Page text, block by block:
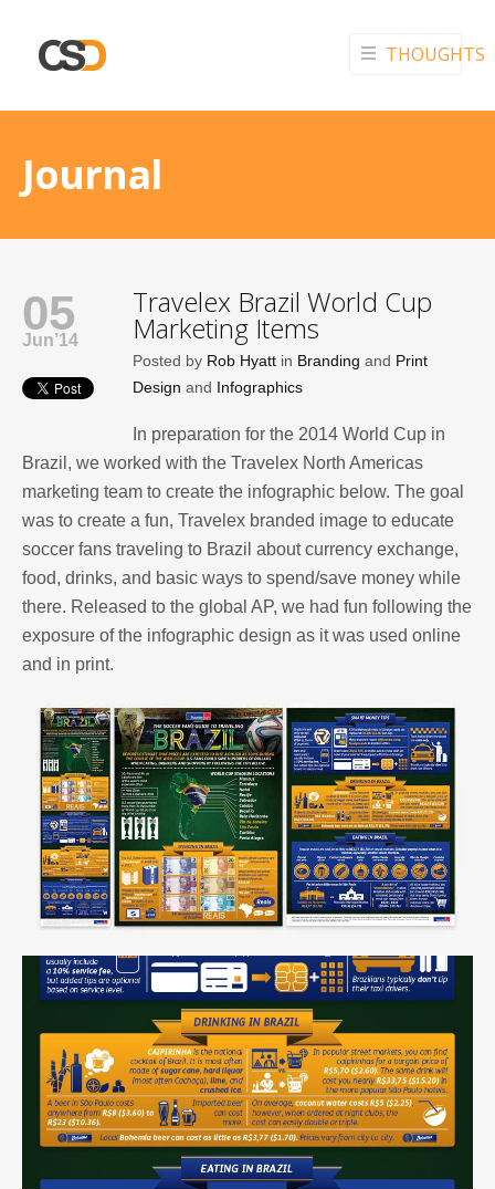
THOUGHTS
Journal
05
Jun’14
Travelex Brazil World Cup
Marketing Items
Posted by Rob Hyatt in Branding and Print
Design and Infographics
In preparation for the 2014 World Cup in
Brazil, we worked with the Travelex North Americas
marketing team to create the infographic below. The goal
was to create a fun, Travelex branded image to educate
soccer fans traveling to Brazil about currency exchange,
food, drinks, and basic ways to spend/save money while
there. Released to the global AP, we had fun following the
exposure of the infographic design as it was used online
and in print.